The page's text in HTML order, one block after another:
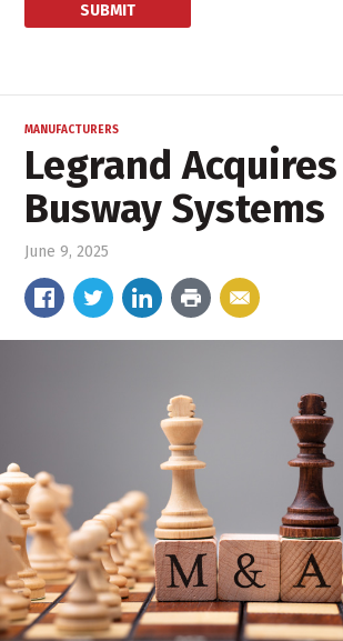
MANUFACTURERS
Legrand
Busway Systems
June 9, 2025